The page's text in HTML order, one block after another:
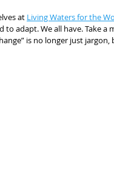
at Living Waters for the
to adapt. We all have. Take
is no longer just